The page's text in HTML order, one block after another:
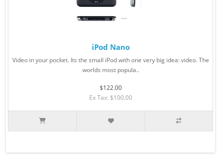
iPod Nano
Video in your pocket. Its the small iPod with one very big idea: video. The
worlds most popula..
$122.00
Ex Tax: $100.00